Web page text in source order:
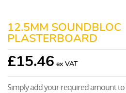
12.5MM SOUNDBLOC
PLASTERBOARD
£15.46
Simply add your required amount to